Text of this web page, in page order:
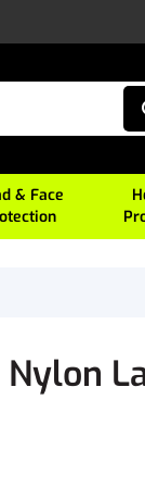
& Face
Nylon